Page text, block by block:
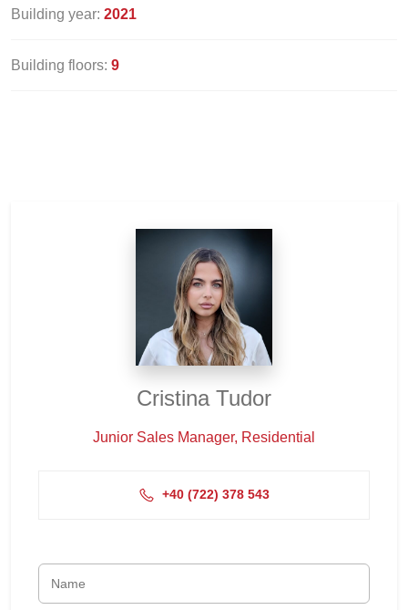
Building year: 2021
Building floors: 9
Cristina Tudor
Junior Sales Manager, Residential
+4‭0 (722) 378 543‬